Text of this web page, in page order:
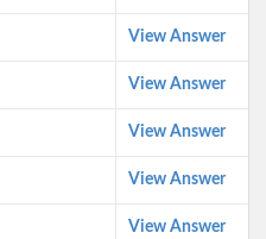
View Answer
View Answer
View Answer
View Answer
View Answer